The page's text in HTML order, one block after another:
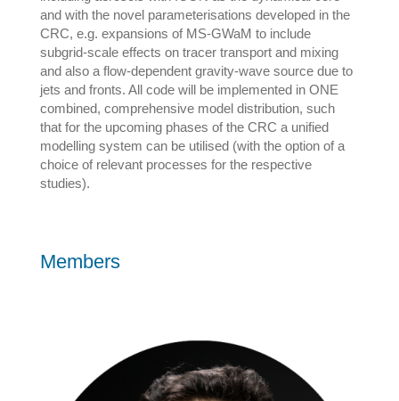
and with the novel parameterisations developed in the
CRC, e.g. expansions of MS-GWaM to include
subgrid-scale effects on tracer transport and mixing
and also a flow-dependent gravity-wave source due to
jets and fronts. All code will be implemented in ONE
combined, comprehensive model distribution, such
that for the upcoming phases of the CRC a unified
modelling system can be utilised (with the option of a
choice of relevant processes for the respective
studies).
Members